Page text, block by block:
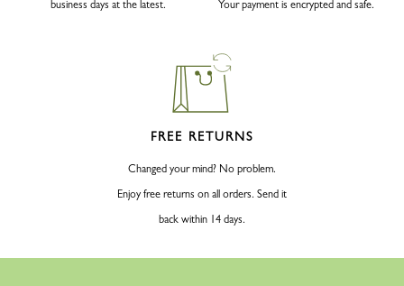
business days at the latest. Your payment is encrypted and safe.
FREE RETURNS
Changed your mind? No problem.
Enjoy free returns on all orders. Send it
back within 14 days.